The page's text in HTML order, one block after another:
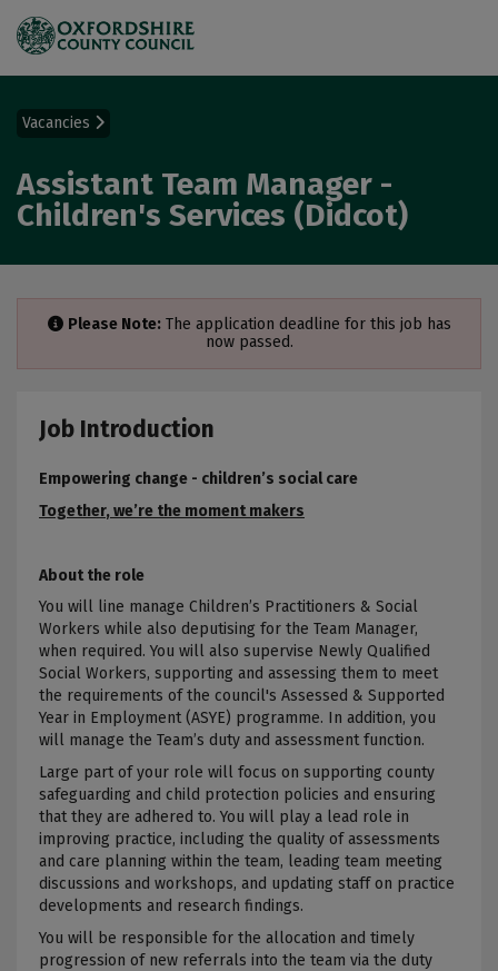
Vacancies
Assistant Team Manager -
Children's Services (Didcot)
Please Note:The application deadline for this job has
now passed.
Job Introduction
Empowering change - children’s social care
Together, we’re the moment makers
About the role
You will line manage Children’s Practitioners & Social
Workers while also deputising for the Team Manager,
when required. You will also supervise Newly Qualified
Social Workers, supporting and assessing them to meet
the requirements of the council's Assessed & Supported
Year in Employment (ASYE) programme. In addition, you
will manage the Team’s duty and assessment function.
Large part of your role will focus on supporting county
safeguarding and child protection policies and ensuring
that they are adhered to. You will play a lead role in
improving practice, including the quality of assessments
and care planning within the team, leading team meeting
discussions and workshops, and updating staff on practice
developments and research findings.
You will be responsible for the allocation and timely
progression of new referrals into the team via the duty